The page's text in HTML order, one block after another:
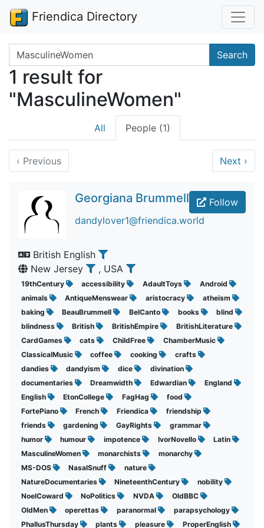
Friendica Directory
Search terms Search
1 result for
"MasculineWomen"
All People (1)
‹ Previous Next ›
Follow
Georgiana Brummell
dandylover1@friendica.world
British English
New Jersey
, USA
19thCentury accessibility AdaultToys
Android
animals
AntiqueMenswear aristocracy
atheism
baking
BeauBrummell BelCanto books
blind
blindness
British BritishEmpire
BritishLiterature
CardGames
cats ChildFree
ChamberMusic
ClassicalMusic
coffee cooking
crafts
dandies
dandyism dice
divination
documentaries
Dreamwidth Edwardian
England
English
EtonCollege FagHag
food
FortePiano
French Friendica
friendship
friends
gardening GayRights
grammar
humor
humour impotence IvorNovello
Latin
MasculineWomen
monarchists
monarchy
MS-DOS
NasalSnuff
nature
NatureDocumentaries
NineteenthCentury
nobility
NoelCoward
NoPolitics NVDA
OldBBC
OldMen
operettas paranormal
parapsychology
PhallusThursday
plants pleasure ProperEnglish